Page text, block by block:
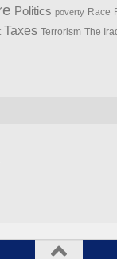
Politics poverty Race
Taxes Terrorism The